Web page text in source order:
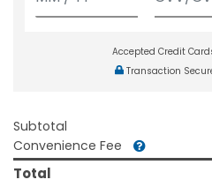
Accepted Credit
Transaction
Subtotal
Convenience Fee
Total